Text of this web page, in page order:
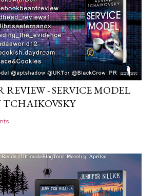
REVIEW - SERVICE MODEL